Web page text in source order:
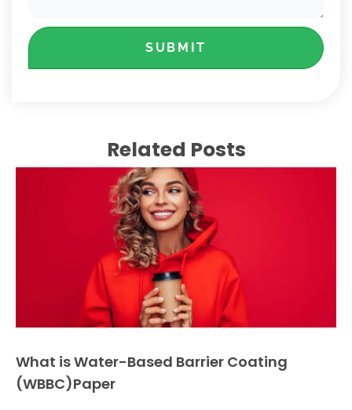
SUBMIT
Related Posts
What is Water-Based Barrier Coating
(WBBC)Paper